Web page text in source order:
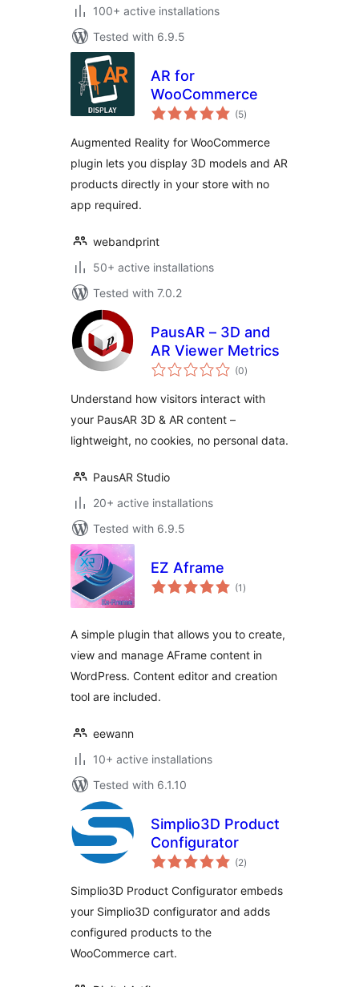
100+ active installations
Tested with 6.9.5
AR for
WooCommerce
(5total
ratings
)
Augmented Reality for WooCommerce
plugin lets you display 3D models and AR
products directly in your store with no
app required.
webandprint
50+ active installations
Tested with 7.0.2
PausAR – 3D and
AR Viewer Metrics
(0total
ratings
)
Understand how visitors interact with
your PausAR 3D & AR content –
lightweight, no cookies, no personal data.
PausAR Studio
20+ active installations
Tested with 6.9.5
EZ Aframe
(1 total
ratings
)
A simple plugin that allows you to create,
view and manage AFrame content in
WordPress. Content editor and creation
tool are included.
eewann
10+ active installations
Tested with 6.1.10
Simplio3D Product
Configurator
(2total
ratings
)
Simplio3D Product Configurator embeds
your Simplio3D configurator and adds
configured products to the
WooCommerce cart.